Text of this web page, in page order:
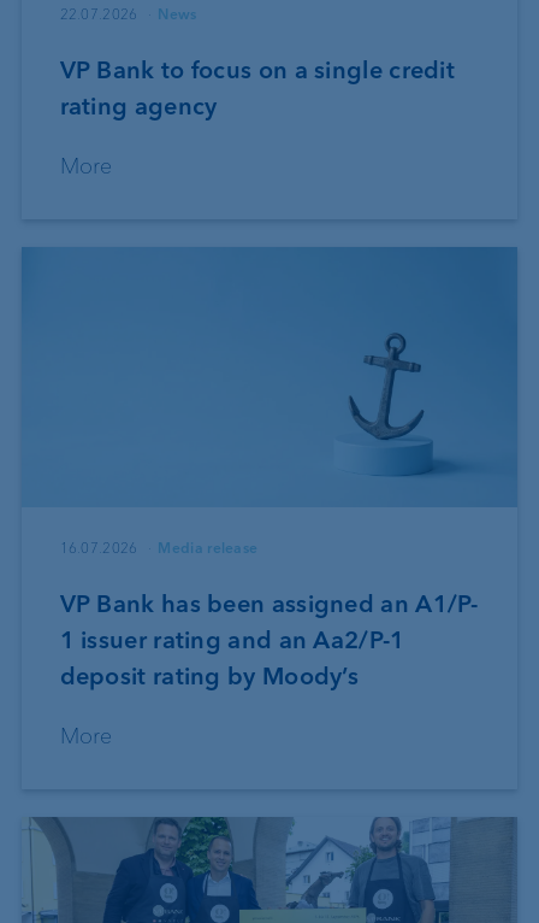
22.07.2026 News
VP Bank to focus on a single credit
rating agency
More
16.07.2026 Media release
VP Bank has been assigned an A1/P-
1 issuer rating and an Aa2/P-1
deposit rating by Moody’s
More